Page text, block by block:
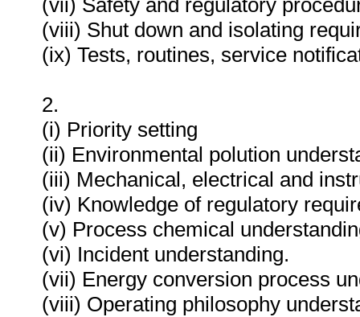
(vii) Safety and regulatory
(viii) Shut down and isolating
(ix) Tests, routines, service
2.
(i) Priority setting
(ii) Environmental polution
(iii) Mechanical, electrical and
(iv) Knowledge of regulatory
(v) Process chemical
(vi) Incident understanding.
(vii) Energy conversion process
(viii) Operating philosophy